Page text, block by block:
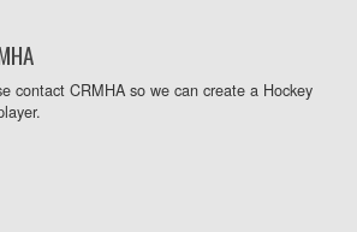
contact CRMHA so we can create a Hockey